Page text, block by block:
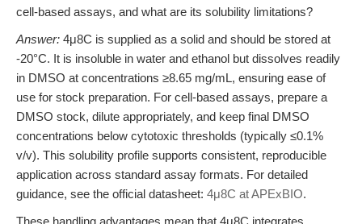
cell-based assays, and what are its solubility limitations?
Answer: 4μ8C is supplied as a solid and should be stored at
-20°C. It is insoluble in water and ethanol but dissolves readily
in DMSO at concentrations ≥8.65 mg/mL, ensuring ease of
use for stock preparation. For cell-based assays, prepare a
DMSO stock, dilute appropriately, and keep final DMSO
concentrations below cytotoxic thresholds (typically ≤0.1%
v/v). This solubility profile supports consistent, reproducible
application across standard assay formats. For detailed
guidance, see the official datasheet: 4μ8C at APExBIO.
These handling advantages mean that 4μ8C integrates